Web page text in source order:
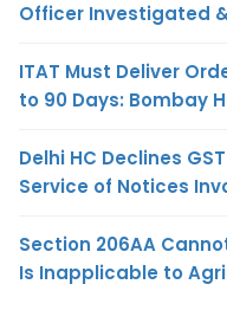
Officer Investigated
ITAT Must Deliver
to 90 Days: Bombay
Delhi HC Declines
Service of Notices
Section 206AA
Is Inapplicable to